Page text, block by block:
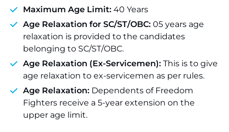
Maximum Age Limit: 40 Years
Age Relaxation for SC/ST/OBC: 05 years age
relaxation is provided to the candidates
belonging to SC/ST/OBC.
Age Relaxation (Ex-Servicemen): This is to give
age relaxation to ex-servicemen as per rules.
Age Relaxation: Dependents of Freedom
Fighters receive a 5-year extension on the
upper age limit.